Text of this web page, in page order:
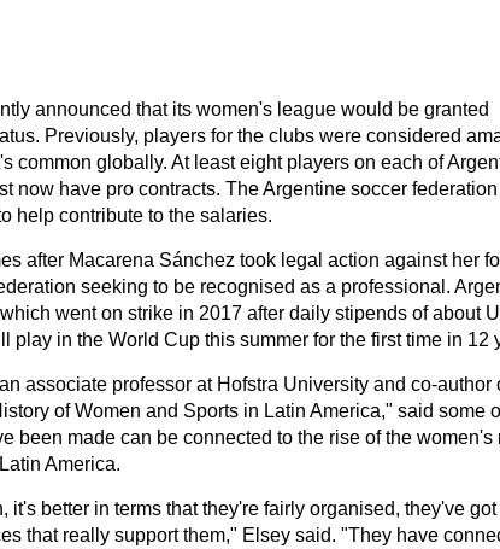
announced that its women's league would be granted
Previously, players for the clubs were considered
common globally. At least eight players on each of
now have pro contracts. The Argentine soccer
help contribute to the salaries.
after Macarena Sánchez took legal action against her
seeking to be recognised as a professional.
went on strike in 2017 after daily stipends of about
play in the World Cup this summer for the first time in 12
associate professor at Hofstra University and co-author
of Women and Sports in Latin America," said some
been made can be connected to the rise of the women's
America.
it's better in terms that they're fairly organised, they've got
that really support them," Elsey said. "They have